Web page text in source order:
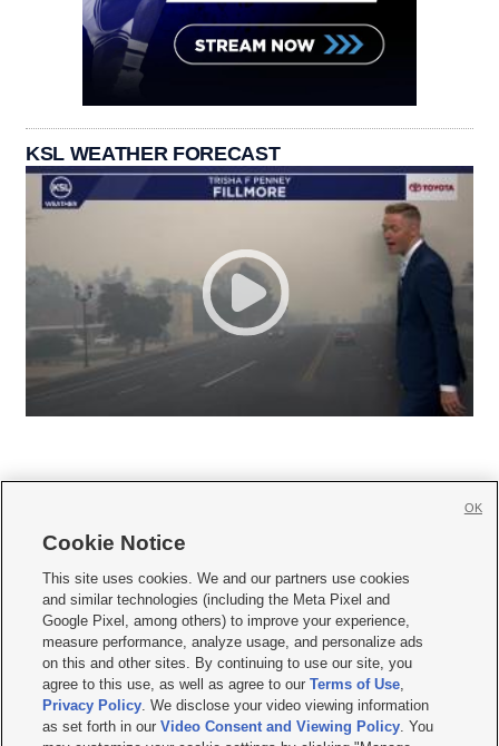
KSL WEATHER FORECAST
     
Mobile Apps| Newsletter|Advertise|Contact Us|Careers with KSL.com
Privacy Statement Video Consent Viewing Policy
Do Not Sell or Share My Data|EEO Public File Report| KSL-TV FCC Public File
KSL FM Radio FCC Public File|KSL AM Radio FCC Public File |FCC Applications
Closed Captioning Assistance
Cookie Notice
This site uses cookies. We and our partners use cookies
and similar technologies (including the Meta Pixel and
Google Pixel, among others) to improve your experience,
measure performance, analyze usage, and personalize ads
on this and other sites. By continuing to use our site, you
agree to this use, as well as agree to ourTerms of Use,
Privacy Policy. We disclose your video viewing information
as set forth in ourVideo Consent and Viewing Policy. You
OK